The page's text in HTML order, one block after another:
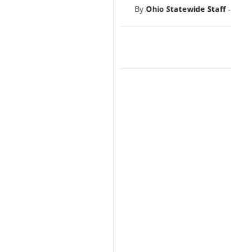
By Ohio Statewide Staff-